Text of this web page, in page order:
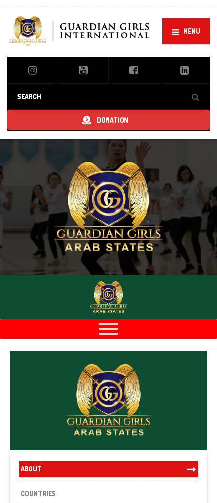
MENU
DONATION
ABOUT
COUNTRIES